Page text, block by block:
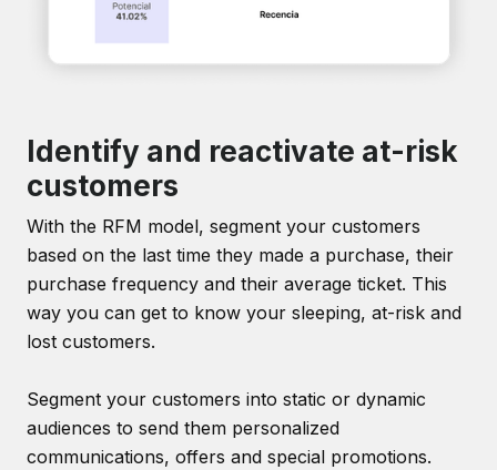
Identify and reactivate at-risk
customers
With the RFM model, segment your customers
based on the last time they made a purchase, their
purchase frequency and their average ticket. This
way you can get to know your sleeping, at-risk and
lost customers.
Segment your customers into static or dynamic
audiences to send them personalized
communications, offers and special promotions.